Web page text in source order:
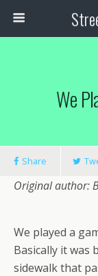
We
Share
Original author:
We played a
Basically it was
sidewalk that